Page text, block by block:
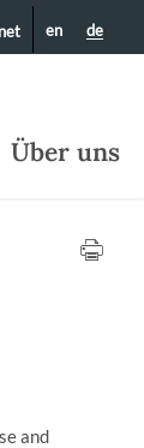
Über uns
en de
and